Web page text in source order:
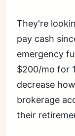
They're
pay cash
emergency
$200/mo for
decrease
brokerage
their